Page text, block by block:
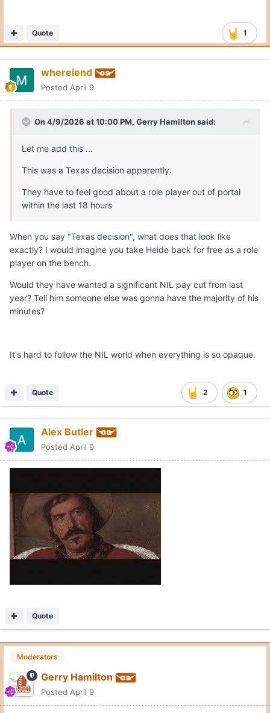
1
Quote
whereiend
Posted April 9
On 4/9/2026 at 10:00 PM, Gerry Hamiltonsaid:
Let me add this ...
This was a Texas decision apparently.
They have to feel good about a role player out of portal
within the last 18 hours
When you say "Texas decision", what does that look like
exactly? I would imagine you take Heide back for free as a role
player on the bench.
Would they have wanted a significant NIL pay cut from last
year? Tell him someone else was gonna have the majority of his
minutes?
It's hard to follow the NIL world when everything is so opaque.
2 1
Quote
Alex Butler
Posted April 9
Quote
Moderators
Gerry Hamilton
Posted April 9